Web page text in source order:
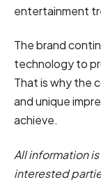
entertainment
The brand
technology to
That is why the
and unique
achieve.
All information
interested